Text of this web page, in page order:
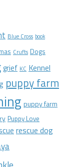
Blue Cross book
Crufts Dogs
grief KC Kennel
puppy farm
puppy farm
Puppy Love
rescue dog